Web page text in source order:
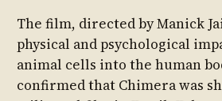
The film, directed by Manick
physical and psychological
animal cells into the human
confirmed that Chimera was